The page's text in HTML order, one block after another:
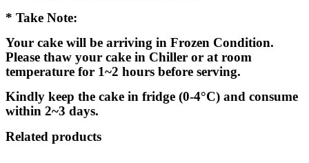
* Take Note:
Your cake will be arriving in Frozen Condition.
Please thaw your cake in Chiller or at room
temperature for 1~2 hours before serving.
Kindly keep the cake in fridge (0-4°C) and consume
within 2~3 days.
Related products